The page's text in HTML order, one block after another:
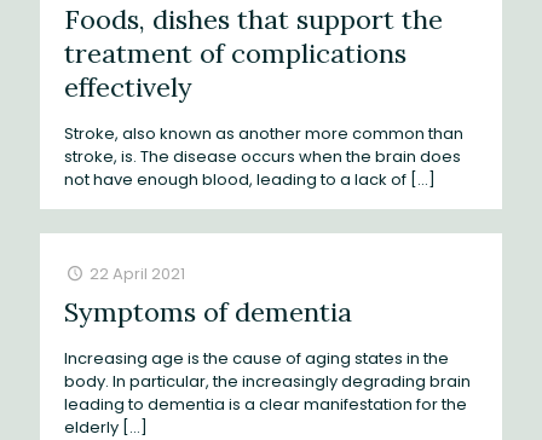
Foods, dishes that support the
treatment of complications
effectively
Stroke, also known as another more common than
stroke, is. The disease occurs when the brain does
not have enough blood, leading to a lack of […]
22 April 2021
Symptoms of dementia
Increasing age is the cause of aging states in the
body. In particular, the increasingly degrading brain
leading to dementia is a clear manifestation for the
elderly […]